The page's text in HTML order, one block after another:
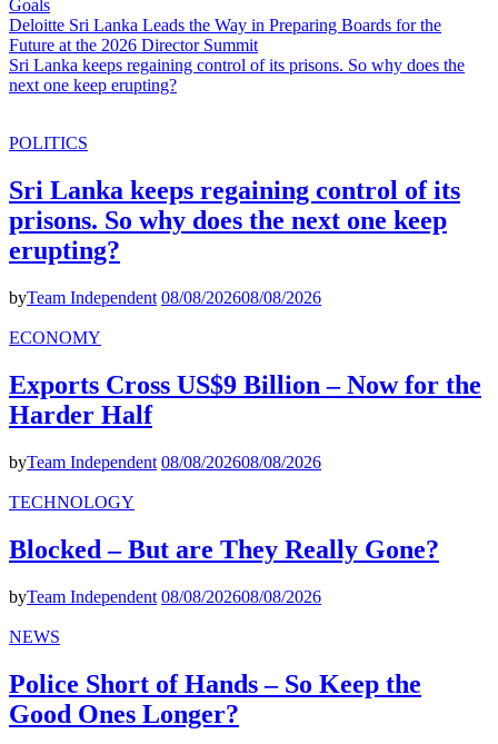
Goals
Deloitte Sri Lanka Leads the Way in Preparing Boards for the
Future at the 2026 Director Summit
Sri Lanka keeps regaining control of its prisons. So why does the
next one keep erupting?
POLITICS
Sri Lanka keeps regaining control of its
prisons. So why does the next one keep
erupting?
byTeam Independent 08/08/202608/08/2026
ECONOMY
Exports Cross US$9 Billion – Now for the
Harder Half
byTeam Independent 08/08/202608/08/2026
TECHNOLOGY
Blocked – But are They Really Gone?
byTeam Independent 08/08/202608/08/2026
NEWS
Police Short of Hands – So Keep the
Good Ones Longer?